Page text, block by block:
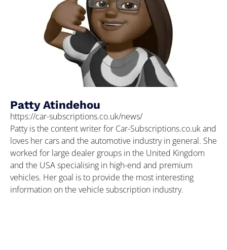
Patty Atindehou
https://car-subscriptions.co.uk/news/
Patty is the content writer for Car-Subscriptions.co.uk and
loves her cars and the automotive industry in general. She
worked for large dealer groups in the United Kingdom
and the USA specialising in high-end and premium
vehicles. Her goal is to provide the most interesting
information on the vehicle subscription industry.